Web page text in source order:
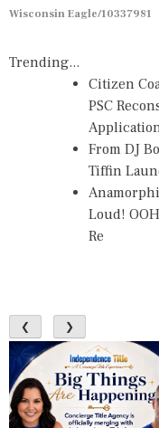
Wisconsin Eagle/10337981
Trending...
Citizen
PSC
From DJ
Tiffin
Loud!
Re
❮ ❯